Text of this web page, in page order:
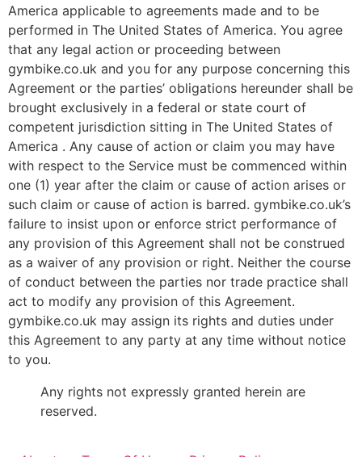
America applicable to agreements made and to be
performed in The United States of America. You agree
that any legal action or proceeding between
gymbike.co.uk and you for any purpose concerning this
Agreement or the parties’ obligations hereunder shall be
brought exclusively in a federal or state court of
competent jurisdiction sitting in The United States of
America . Any cause of action or claim you may have
with respect to the Service must be commenced within
one (1) year after the claim or cause of action arises or
such claim or cause of action is barred. gymbike.co.uk’s
failure to insist upon or enforce strict performance of
any provision of this Agreement shall not be construed
as a waiver of any provision or right. Neither the course
of conduct between the parties nor trade practice shall
act to modify any provision of this Agreement.
gymbike.co.uk may assign its rights and duties under
this Agreement to any party at any time without notice
to you.
Any rights not expressly granted herein are
reserved.